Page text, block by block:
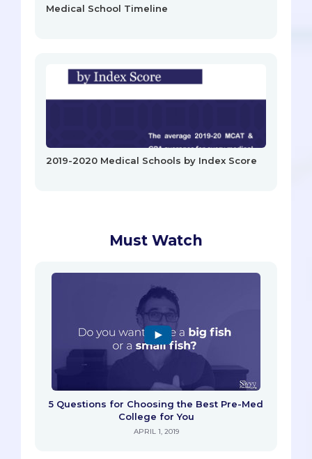
Medical School Timeline
2019-2020 Medical Schools by Index Score
Must Watch
5 Questions for Choosing the Best Pre-Med
College for You
APRIL 1, 2019